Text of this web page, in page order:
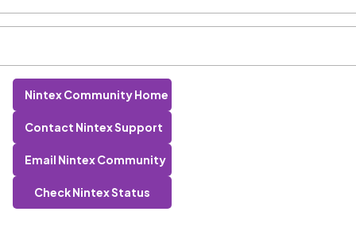
Nintex Community Home
Contact Nintex Support
Email Nintex Community
Check Nintex Status